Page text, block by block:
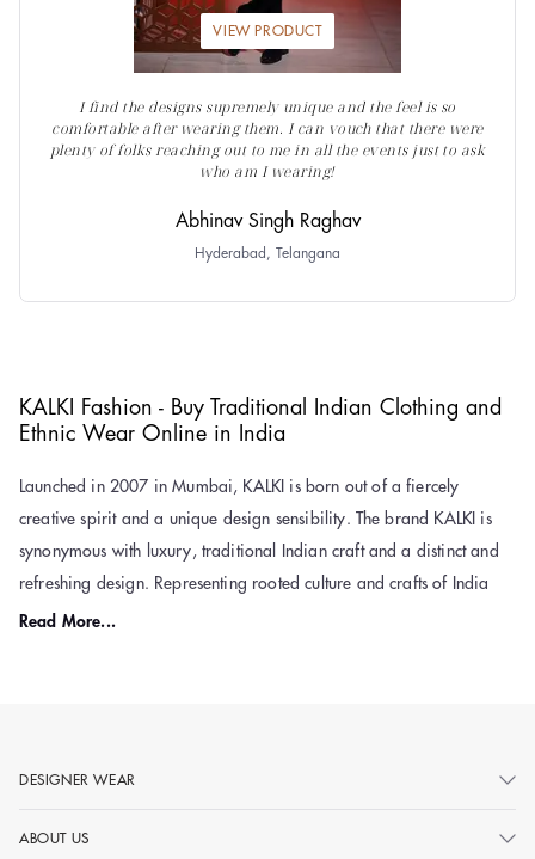
VIEW PRODUCT
I find the designs supremely unique and the feel is so
comfortable after wearing them. I can vouch that there were
plenty of folks reaching out to me in all the events just to ask
who am I wearing!
Abhinav Singh Raghav
Hyderabad, Telangana
KALKI Fashion - Buy Traditional Indian Clothing and
Ethnic Wear Online in India
Launched in 2007 in Mumbai, KALKI is born out of a fiercely
creative spirit and a unique design sensibility. The brand KALKI is
synonymous with luxury, traditional Indian craft and a distinct and
refreshing design. Representing rooted culture and crafts of India
and eclectic fusion through its ethnic wear collection is what explains
colour palette describe the ethnic and designer wear collection of
Fashion is where tradition meets trend—slayin’ ethnic fits with a
Read More...
DESIGNER WEAR
ABOUT US